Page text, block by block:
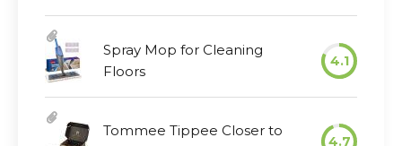
Spray Mop for Cleaning
Floors
4.1
Tommee Tippee Closer to
4.7